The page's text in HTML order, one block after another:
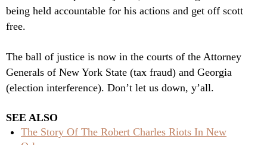
being held accountable for his actions and get off scott
free.
The ball of justice is now in the courts of the Attorney
Generals of New York State (tax fraud) and Georgia
(election interference). Don’t let us down, y’all.
SEE ALSO
The Story Of The Robert Charles Riots In New